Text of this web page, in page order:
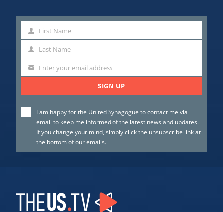
First
Name
First Name
Last
Name
Last Name
Enter your email address
SIGN UP
I am happy for the United Synagogue to contact me via
email to keep me informed of the latest news and updates.
If you change your mind, simply click the unsubscribe link at
the bottom of our emails.